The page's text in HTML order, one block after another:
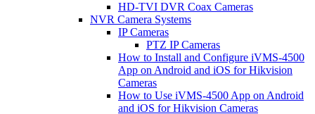
HD-TVI DVR Coax Cameras
NVR Camera Systems
IP Cameras
PTZ IP Cameras
How to Install and Configure iVMS-4500
App on Android and iOS for Hikvision
Cameras
How to Use iVMS-4500 App on Android
and iOS for Hikvision Cameras